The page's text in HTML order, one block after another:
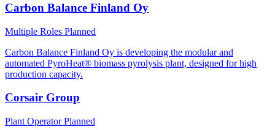
Carbon Balance Finland Oy
Multiple Roles Planned
Carbon Balance Finland Oy is developing the modular and
automated PyroHeat® biomass pyrolysis plant, designed for high
production capacity.
Corsair Group
Plant OperatorPlanned